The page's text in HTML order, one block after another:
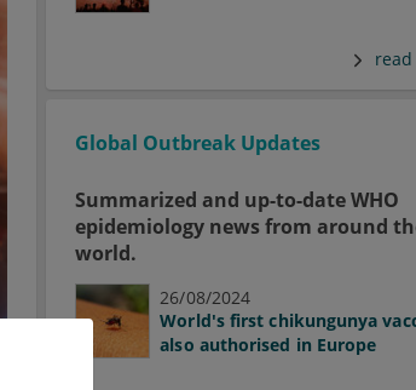
Global Outbreak Updates
Summarized and up-to-date WHO
epidemiology news from around
world.
26/08/2024
World's first chikungunya
also authorised in Europe